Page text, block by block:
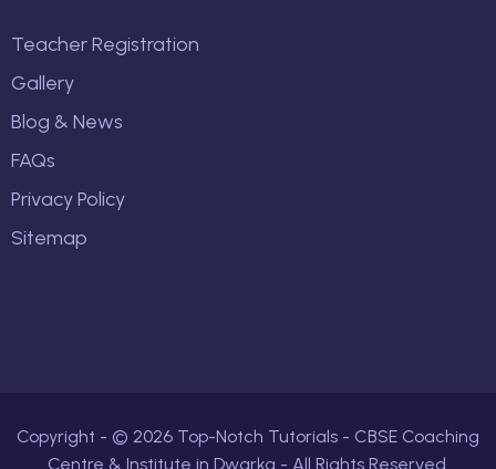
Teacher Registration
Gallery
Blog & News
FAQs
Privacy Policy
Sitemap
Copyright - © 2026 Top-Notch Tutorials - CBSE Coaching
Centre & Institute in Dwarka - All Rights Reserved.